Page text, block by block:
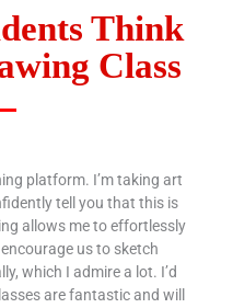
Think
Class
platform. I’m taking art
tell you that this is
allows me to effortlessly
us to sketch
which I admire a lot. I’d
are fantastic and will